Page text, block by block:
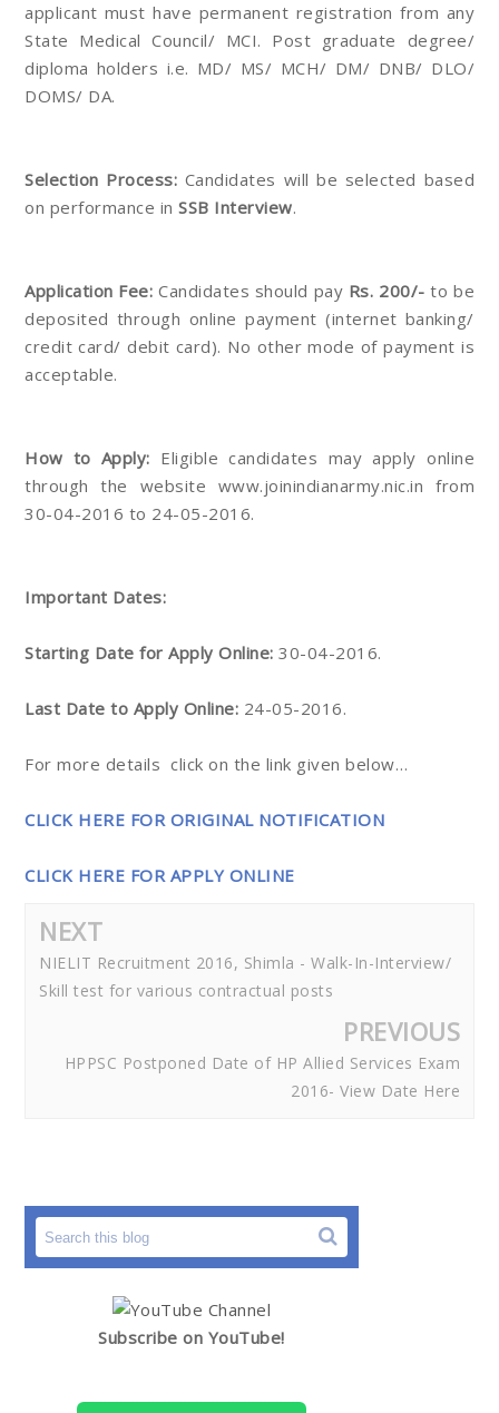
applicant must have permanent registration from any
State Medical Council/ MCI. Post graduate degree/
diploma holders i.e. MD/ MS/ MCH/ DM/ DNB/ DLO/
DOMS/ DA.
Selection Process: Candidates will be selected based
on performance in SSB Interview.
Application Fee: Candidates should pay Rs. 200/-to be
deposited through online payment (internet banking/
credit card/ debit card). No other mode of payment is
acceptable.
How to Apply: Eligible candidates may apply online
through the website www.joinindianarmy.nic.in from
30-04-2016 to 24-05-2016.
Important Dates:
Starting Date for Apply Online: 30-04-2016.
Last Date to Apply Online: 24-05-2016.
For more details click on the link given below…
CLICK HERE FOR ORIGINAL NOTIFICATION
CLICK HERE FOR APPLY ONLINE
NEXT
NIELIT Recruitment 2016, Shimla - Walk-In-Interview/
Skill test for various contractual posts
PREVIOUS
HPPSC Postponed Date of HP Allied Services Exam
2016- View Date Here
Subscribe on YouTube!